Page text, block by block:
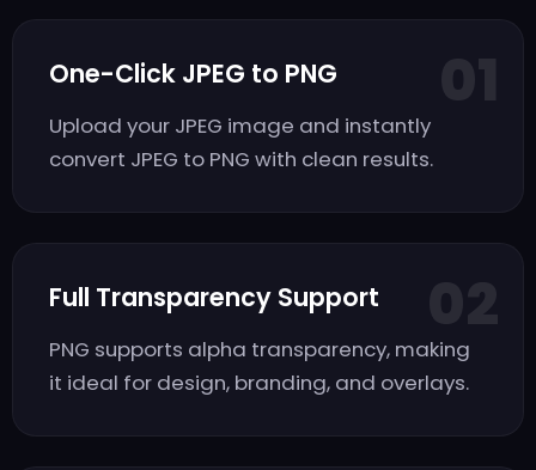
One-Click JPEG to PNG
Upload your JPEG image and instantly
convert JPEG to PNG with clean results.
Full Transparency Support
PNG supports alpha transparency, making
it ideal for design, branding, and overlays.